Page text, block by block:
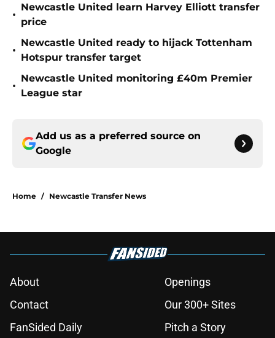
•
Newcastle United learn Harvey Elliott transfer
price
•
Newcastle United ready to hijack Tottenham
Hotspur transfer target
•
Newcastle United monitoring £40m Premier
League star
Add us as a preferred source on
Google
Home / Newcastle Transfer News
About
Openings
Contact
Our 300+ Sites
FanSided Daily
Pitch a Story